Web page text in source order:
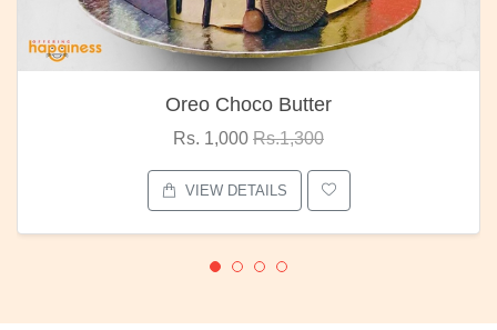
Oreo Choco Butter
Rs. 1,000 Rs.1,300
VIEW DETAILS